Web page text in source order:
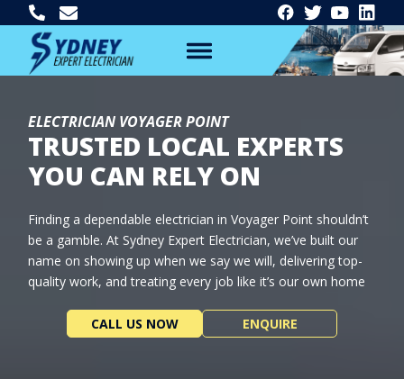
ELECTRICIAN VOYAGER POINT
TRUSTED LOCAL EXPERTS
YOU CAN RELY ON
Finding a dependable electrician in Voyager Point shouldn’t
be a gamble. At Sydney Expert Electrician, we’ve built our
name on showing up when we say we will, delivering top-
quality work, and treating every job like it’s our own home
CALL US NOW ENQUIRE